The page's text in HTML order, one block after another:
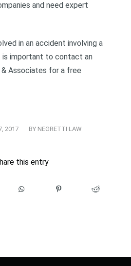
and need expert
in an accident involving a
is important to contact an
Associates for a free
2017 BY NEGRETTI LAW
this entry